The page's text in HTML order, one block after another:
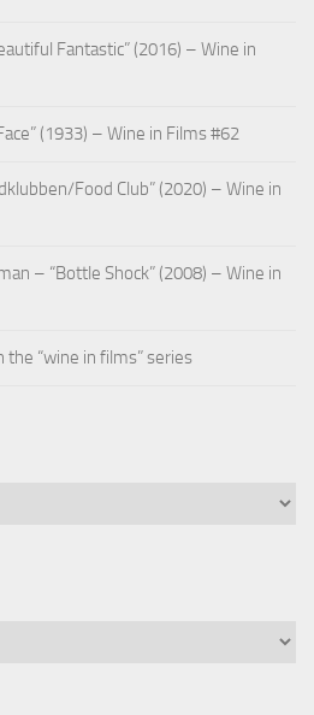
Fantastic” (2016) – Wine in
(1933) – Wine in Films #62
Food Club” (2020) – Wine in
– “Bottle Shock” (2008) – Wine in
the “wine in films” series